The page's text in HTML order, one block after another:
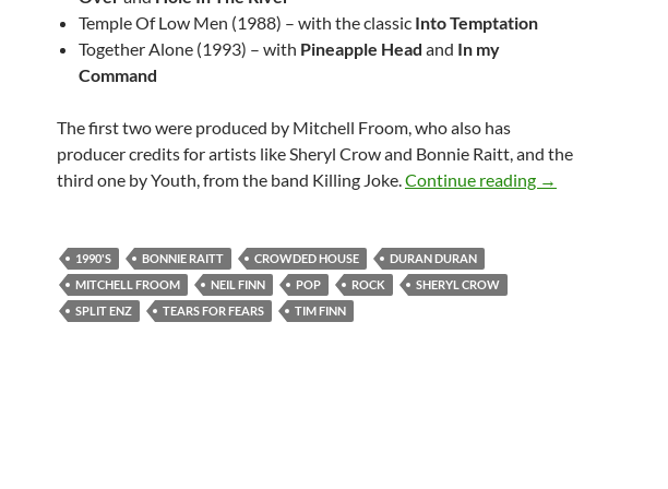
Temple Of Low Men (1988) – with the classic Into Temptation
Together Alone (1993) – with Pineapple Head and In my
Command
The first two were produced by Mitchell Froom, who also has
producer credits for artists like Sheryl Crow and Bonnie Raitt, and the
third one by Youth, from the band Killing Joke.Continue reading Great Crowded
→
1990'S BONNIE RAITT CROWDED HOUSE
DURAN DURAN
MITCHELL FROOM
NEIL FINN POP ROCK
SHERYL CROW
SPLIT ENZ
TEARS FOR FEARS TIM FINN